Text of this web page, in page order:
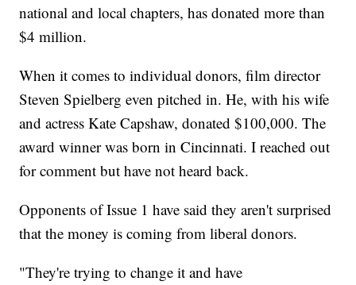
national and local chapters, has donated more than
$4 million.
When it comes to individual donors, film director
Steven Spielberg even pitched in. He, with his wife
and actress Kate Capshaw, donated $100,000. The
award winner was born in Cincinnati. I reached out
for comment but have not heard back.
Opponents of Issue 1 have said they aren't surprised
that the money is coming from liberal donors.
"They're trying to change it and have